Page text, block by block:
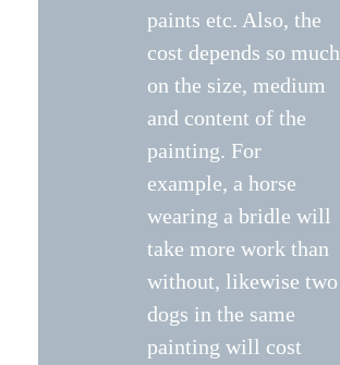
paints etc. Also, the
cost depends so much
on the size, medium
and content of the
painting. For
example, a horse
wearing a bridle will
take more work than
without, likewise two
dogs in the same
painting will cost